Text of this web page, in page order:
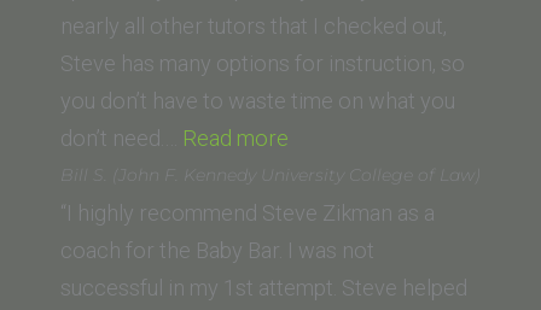
Los
Angeles
School
Law)”
nearly all other tutors that I checked out,
Steve has many options for instruction, so
you don’t have to waste time on what you
don’t need.… Read more
(University
of
Arizona
Bill S. (John F. Kennedy University College of Law)
“I highly recommend Steve Zikman as a
coach for the Baby Bar. I was not
successful in my 1st attempt. Steve helped